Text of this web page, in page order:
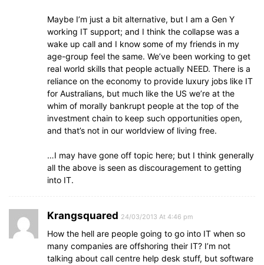
Maybe I’m just a bit alternative, but I am a Gen Y
working IT support; and I think the collapse was a
wake up call and I know some of my friends in my
age-group feel the same. We’ve been working to get
real world skills that people actually NEED. There is a
reliance on the economy to provide luxury jobs like IT
for Australians, but much like the US we’re at the
whim of morally bankrupt people at the top of the
investment chain to keep such opportunities open,
and that’s not in our worldview of living free.
…I may have gone off topic here; but I think generally
all the above is seen as discouragement to getting
into IT.
Krangsquared 24/03/2013 At 4:46 pm
How the hell are people going to go into IT when so
many companies are offshoring their IT? I’m not
talking about call centre help desk stuff, but software